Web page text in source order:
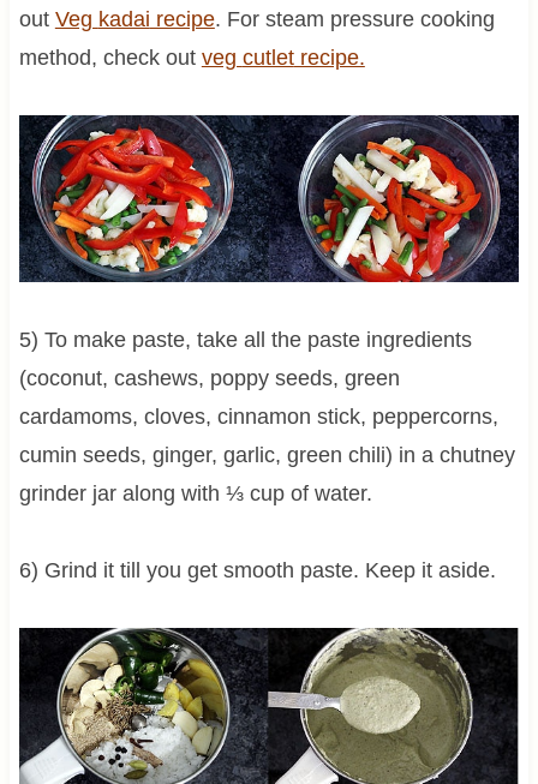
out Veg kadai recipe. For steam pressure cooking
method, check out veg cutletrecipe.
5) To make paste, take all the paste ingredients
(coconut, cashews, poppy seeds, green
cardamoms, cloves, cinnamon stick, peppercorns,
cumin seeds, ginger, garlic, green chili) in a chutney
grinder jar along with ⅓ cup of water.
6) Grind it till you get smooth paste. Keep it aside.